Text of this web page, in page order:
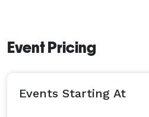
Event Pricing
Events Starting At